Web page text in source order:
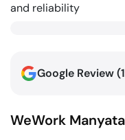
and reliability
Google Review (
WeWork